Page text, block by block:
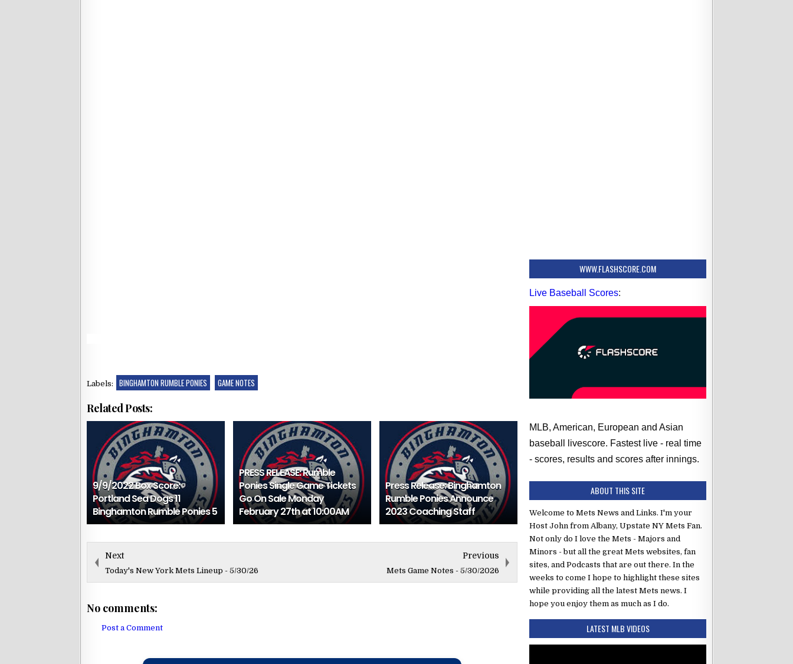
Labels: BINGHAMTON RUMBLE PONIES GAME NOTES
Related Posts:
9/9/2022 Box Score:
Portland Sea Dogs 11
Binghamton Rumble Ponies 5
PRESS RELEASE: Rumble
Ponies Single Game Tickets
Go On Sale Monday
February 27th at 10:00AM
Press Release: Binghamton
Rumble Ponies Announce
2023 Coaching Staff
Next
Today's New York Mets Lineup - 5/30/26
Previous
Mets Game Notes - 5/30/2026
No comments:
Post a Comment
WWW.FLASHSCORE.COM
Live Baseball Scores:
MLB, American, European and Asian
baseball livescore. Fastest live - real time
- scores, results and scores after innings.
ABOUT THIS SITE
Welcome to Mets News and Links. I'm your
Host John from Albany, Upstate NY Mets Fan.
Not only do I love the Mets - Majors and
Minors - but all the great Mets websites, fan
sites, and Podcasts that are out there. In the
weeks to come I hope to highlight these sites
while providing all the latest Mets news. I
hope you enjoy them as much as I do.
LATEST MLB VIDEOS